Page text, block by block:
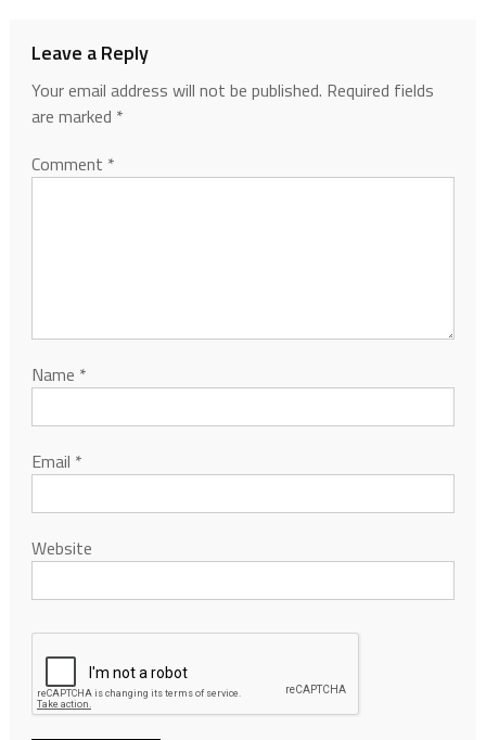
Leave a Reply
Your email address will not be published. Required fields
are marked *
Comment *
Name *
Email *
Website